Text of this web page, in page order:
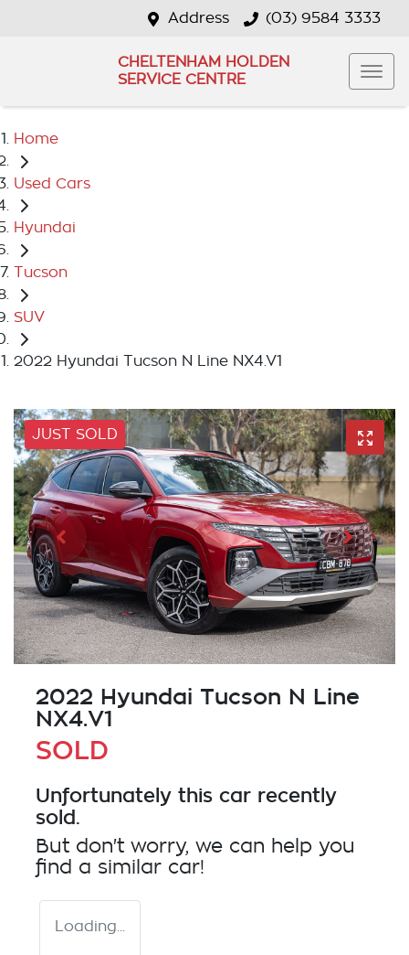
Address (03) 9584 3333
CHELTENHAM HOLDEN
SERVICE CENTRE
Home
Used Cars
Hyundai
Tucson
SUV
2022 Hyundai Tucson N Line NX4.V1
JUST SOLD
2022 Hyundai Tucson N Line
NX4.V1
SOLD
Unfortunately this car recently
sold.
But don't worry, we can help you
find a similar car!
Loading...